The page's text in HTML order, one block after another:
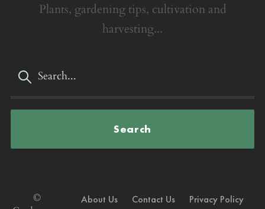
Plants, gardening tips, cultivation and
harvesting...
Search
©
About Us Contact Us Privacy Policy